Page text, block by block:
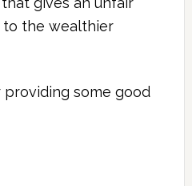
to the wealthier
providing some good